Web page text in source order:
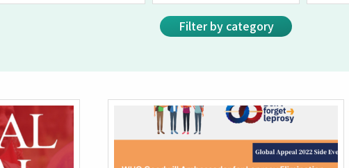
Filter by category